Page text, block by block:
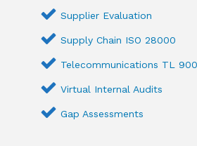
Supplier Evaluation
Supply Chain ISO 28000
Telecommunications TL 900
Virtual Internal Audits
Gap Assessments